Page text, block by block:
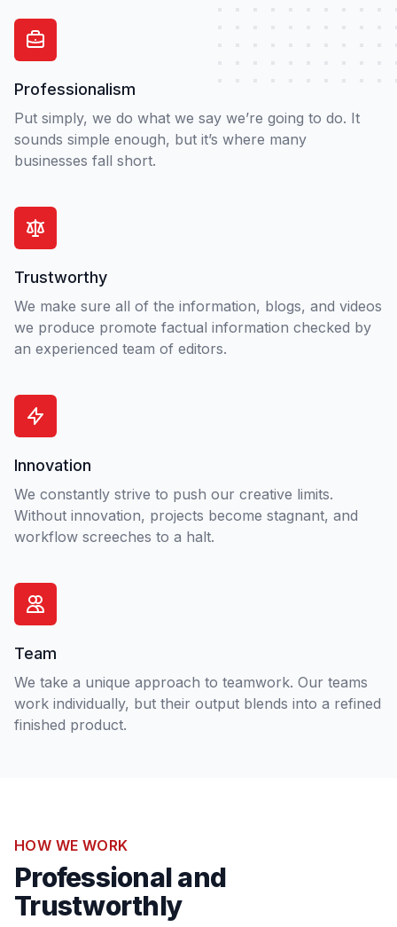
Professionalism
Put simply, we do what we say we’re going to do. It
sounds simple enough, but it’s where many
businesses fall short.
Trustworthy
We make sure all of the information, blogs, and videos
we produce promote factual information checked by
an experienced team of editors.
Innovation
We constantly strive to push our creative limits.
Without innovation, projects become stagnant, and
workflow screeches to a halt.
Team
We take a unique approach to teamwork. Our teams
work individually, but their output blends into a refined
finished product.
HOW WE WORK
Professional and
Trustworthly